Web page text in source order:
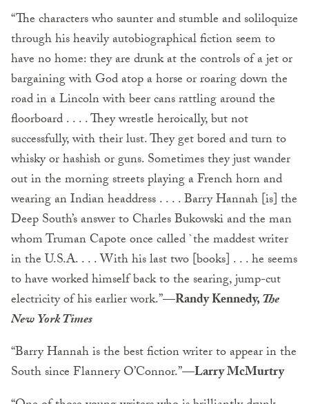
“The characters who saunter and stumble and soliloquize
through his heavily autobiographical fiction seem to
have no home: they are drunk at the controls of a jet or
bargaining with God atop a horse or roaring down the
road in a Lincoln with beer cans rattling around the
floorboard . . . . They wrestle heroically, but not
successfully, with their lust. They get bored and turn to
whisky or hashish or guns. Sometimes they just wander
out in the morning streets playing a French horn and
wearing an Indian headdress . . . . Barry Hannah [is] the
Deep South’s answer to Charles Bukowski and the man
whom Truman Capote once called `the maddest writer
in the U.S.A. . . . With his last two [books] . . . he seems
to have worked himself back to the searing, jump-cut
electricity of his earlier work.”—Randy Kennedy,The
New York Times
“Barry Hannah is the best fiction writer to appear in the
South since Flannery O’Connor.”—Larry McMurtry